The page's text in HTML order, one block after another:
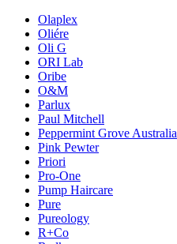
Olaplex
Oliére
Oli G
ORI Lab
Oribe
O&M
Parlux
Paul Mitchell
Peppermint Grove Australia
Pink Pewter
Priori
Pro-One
Pump Haircare
Pure
Pureology
R+Co